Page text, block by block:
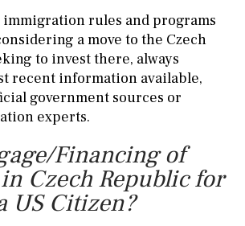
immigration rules and programs
a move to the Czech
to invest there, always
recent information available,
government sources or
experts.
Financing of
Czech Republic for
US Citizen?